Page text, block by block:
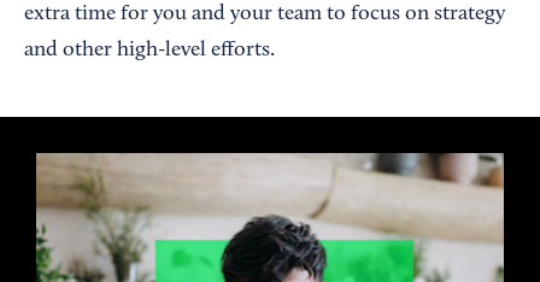
extra time for you and your team to focus on strategy
and other high-level efforts.